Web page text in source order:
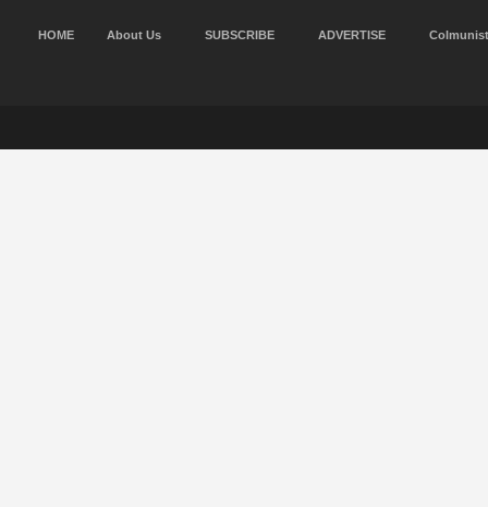
HOME About Us SUBSCRIBE ADVERTISE Colmunist